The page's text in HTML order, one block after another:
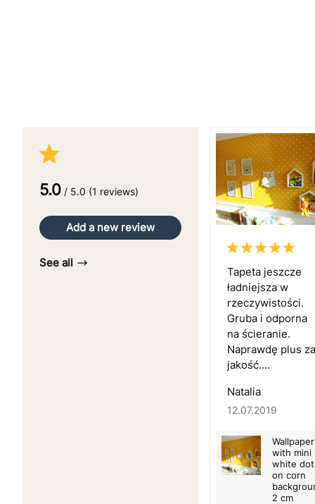
5.0 / 5.0 (1 reviews)
Add a new review
See all
Tapeta jeszcze
ładniejsza w
rzeczywistości.
Gruba i odporna
na ścieranie.
Naprawdę plus za
jakość....
Natalia
12.07.2019
Wallpaper
with mini
white
on corn
2 cm